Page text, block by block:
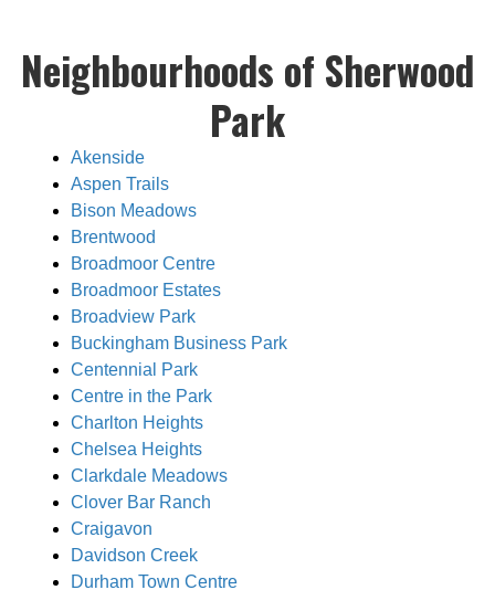
Neighbourhoods of Sherwood
Park
Akenside
Aspen Trails
Bison Meadows
Brentwood
Broadmoor Centre
Broadmoor Estates
Broadview Park
Buckingham Business Park
Centennial Park
Centre in the Park
Charlton Heights
Chelsea Heights
Clarkdale Meadows
Clover Bar Ranch
Craigavon
Davidson Creek
Durham Town Centre